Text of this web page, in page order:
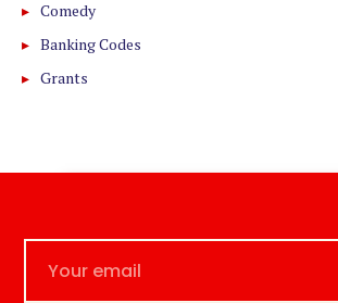
Comedy
Banking Codes
Grants